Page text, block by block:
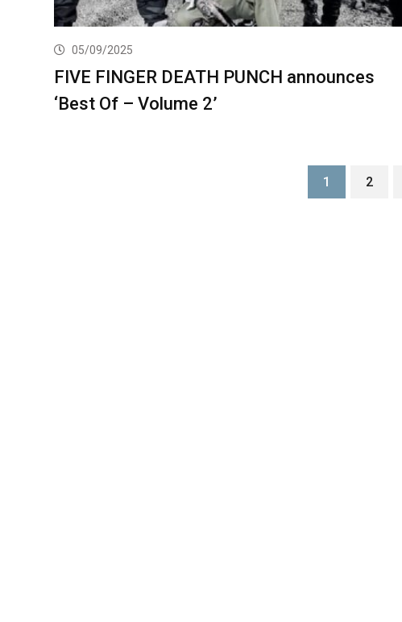
05/09/2025
FIVE FINGER DEATH PUNCH announces
‘Best Of – Volume 2’
1 2